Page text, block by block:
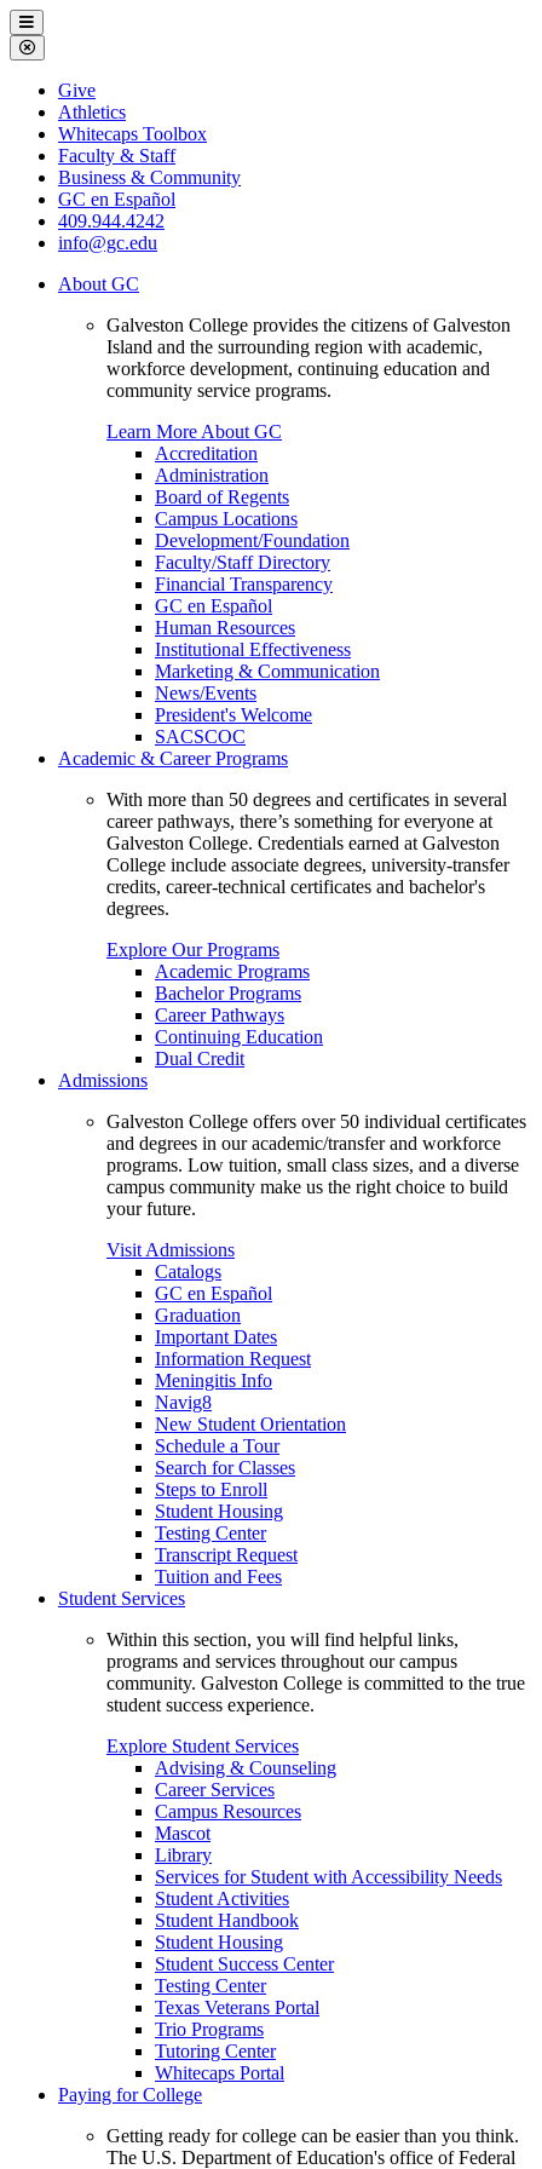
Galveston
College
Menu
Close
Menu
Galveston
College
Give
Athletics
Whitecaps Toolbox
Faculty & Staff
Business & Community
GC en Español
409.944.4242
info@gc.edu
About GC
Galveston College provides the citizens of Galveston
Island and the surrounding region with academic,
workforce development, continuing education and
community service programs.
Learn More About GC
Accreditation
Administration
Board of Regents
Campus Locations
Development/Foundation
Faculty/Staff Directory
Financial Transparency
GC en Español
Human Resources
Institutional Effectiveness
Marketing & Communication
News/Events
President's Welcome
SACSCOC
Academic & Career Programs
With more than 50 degrees and certificates in several
career pathways, there’s something for everyone at
Galveston College. Credentials earned at Galveston
College include associate degrees, university-transfer
credits, career-technical certificates and bachelor's
degrees.
Explore Our Programs
Academic Programs
Bachelor Programs
Career Pathways
Continuing Education
Dual Credit
Admissions
Galveston College offers over 50 individual certificates
and degrees in our academic/transfer and workforce
programs. Low tuition, small class sizes, and a diverse
campus community make us the right choice to build
your future.
Visit Admissions
Catalogs
GC en Español
Graduation
Important Dates
Information Request
Meningitis Info
Navig8
New Student Orientation
Schedule a Tour
Search for Classes
Steps to Enroll
Student Housing
Testing Center
Transcript Request
Tuition and Fees
Student Services
Within this section, you will find helpful links,
programs and services throughout our campus
community. Galveston College is committed to the true
student success experience.
Explore Student Services
Advising & Counseling
Career Services
Campus Resources
Mascot
Library
Services for Student with Accessibility Needs
Student Activities
Student Handbook
Student Housing
Student Success Center
Testing Center
Texas Veterans Portal
Trio Programs
Tutoring Center
Whitecaps Portal
Paying for College
Getting ready for college can be easier than you think.
The U.S. Department of Education's office of Federal